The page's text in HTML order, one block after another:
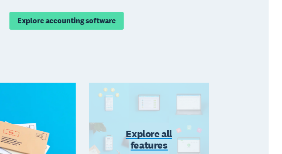
Explore accounting software
Explore all
features